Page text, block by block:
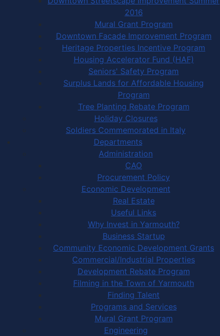
2016
Mural Grant Program
Downtown Facade Improvement Program
Heritage Properties Incentive Program
Housing Accelerator Fund (HAF)
Seniors' Safety Program
Surplus Lands for Affordable Housing
Program
Tree Planting Rebate Program
Holiday Closures
Soldiers Commemorated in Italy
Departments
Administration
CAO
Procurement Policy
Economic Development
Real Estate
Useful Links
Why Invest in Yarmouth?
Business Startup
Community Economic Development Grants
Commercial/Industrial Properties
Development Rebate Program
Filming in the Town of Yarmouth
Finding Talent
Programs and Services
Mural Grant Program
Engineering